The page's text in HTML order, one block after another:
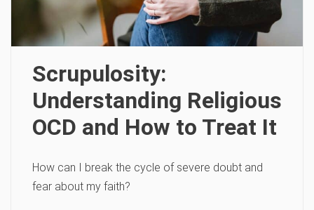
Scrupulosity:
Understanding Religious
OCD and How to Treat It
How can I break the cycle of severe doubt and
fear about my faith?